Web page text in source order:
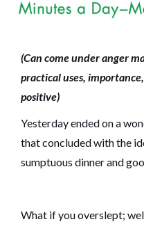
(Can come under anger
practical uses,
positive)
Yesterday ended on a
that concluded with the
sumptuous dinner and
What if you overslept;